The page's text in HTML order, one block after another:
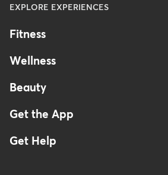
EXPLORE EXPERIENCES
Fitness
Wellness
Beauty
Get the App
Get Help